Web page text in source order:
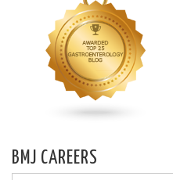
BMJ CAREERS